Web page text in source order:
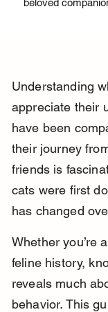
beloved
Understanding
appreciate their
have been
their journey
friends is
cats were first
has changed
Whether you’re
feline history,
reveals much
behavior. This